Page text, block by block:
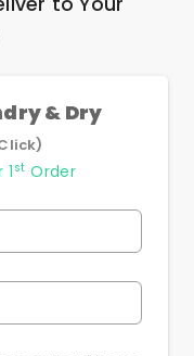
& Dry
st Order